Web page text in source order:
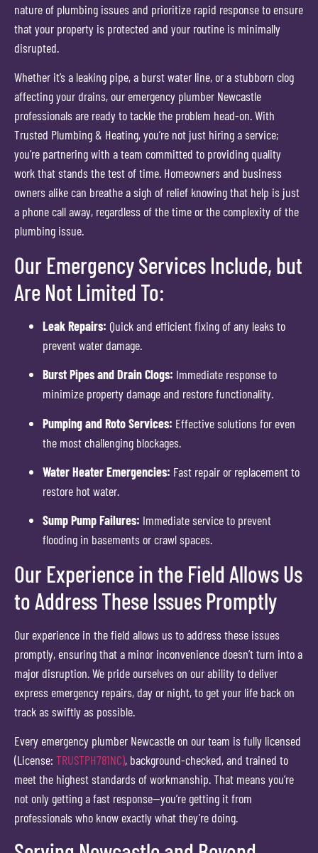
nature of plumbing issues and prioritize rapid response to ensure
that your property is protected and your routine is minimally
disrupted.
Whether it’s a leaking pipe, a burst water line, or a stubborn clog
affecting your drains, our emergency plumber Newcastle
professionals are ready to tackle the problem head-on. With
Trusted Plumbing & Heating, you’re not just hiring a service;
you’re partnering with a team committed to providing quality
work that stands the test of time. Homeowners and business
owners alike can breathe a sigh of relief knowing that help is just
a phone call away, regardless of the time or the complexity of the
plumbing issue.
Our Emergency Services Include, but
Are Not Limited To:
Leak Repairs: Quick and efficient fixing of any leaks to
prevent water damage.
Burst Pipes and Drain Clogs: Immediate response to
minimize property damage and restore functionality.
Pumping and Roto Services: Effective solutions for even
the most challenging blockages.
Water Heater Emergencies: Fast repair or replacement to
restore hot water.
Sump Pump Failures: Immediate service to prevent
flooding in basements or crawl spaces.
Our Experience in the Field Allows Us
to Address These Issues Promptly
Our experience in the field allows us to address these issues
promptly, ensuring that a minor inconvenience doesn’t turn into a
major disruption. We pride ourselves on our ability to deliver
express emergency repairs, day or night, to get your life back on
track as swiftly as possible.
Every emergency plumber Newcastle on our team is fully licensed
(License: TRUSTPH781NC), background-checked, and trained to
meet the highest standards of workmanship. That means you’re
not only getting a fast response—you’re getting it from
professionals who know exactly what they’re doing.